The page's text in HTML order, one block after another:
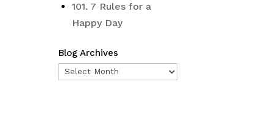
101. 7 Rules for a
Happy Day
Blog Archives
Blog